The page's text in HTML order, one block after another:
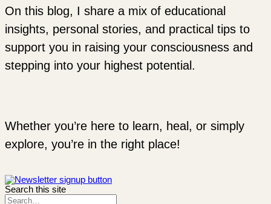
On this blog, I share a mix of educational
insights, personal stories, and practical tips to
support you in raising your consciousness and
stepping into your highest potential.
Whether you’re here to learn, heal, or simply
explore, you’re in the right place!
Search this site